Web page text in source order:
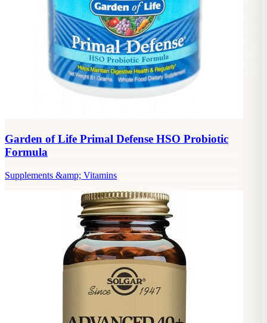
Garden of Life Primal Defense HSO Probiotic
Formula
Supplements &amp; Vitamins